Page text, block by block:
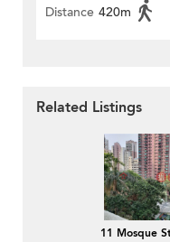
Distance 420m
Related Listings
11 Mosque